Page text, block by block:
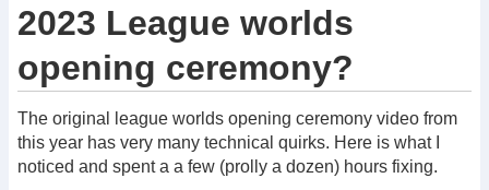
2023 League worlds
opening ceremony?
The original league worlds opening ceremony video from
this year has very many technical quirks. Here is what I
noticed and spent a a few (prolly a dozen) hours fixing.